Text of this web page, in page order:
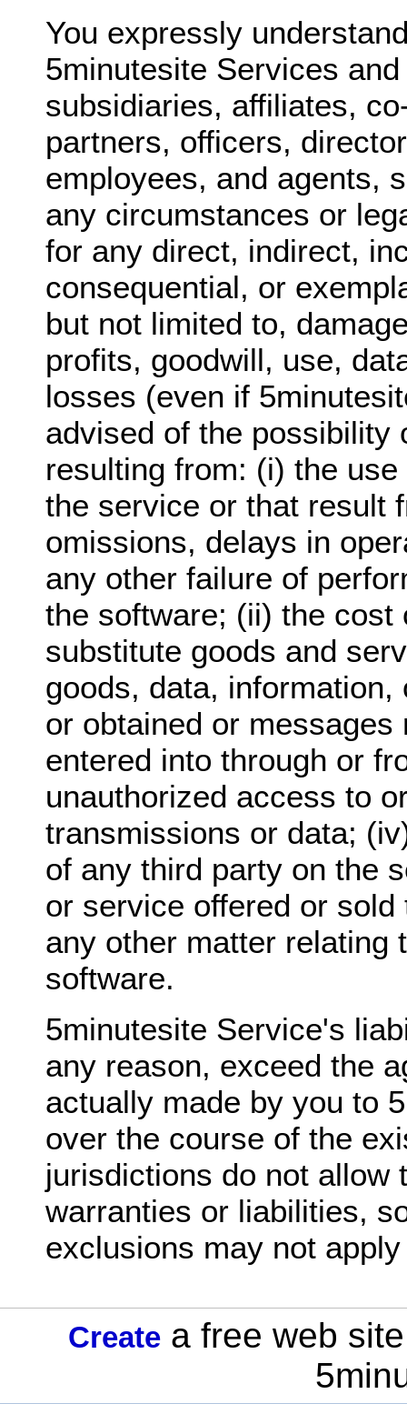
You expressly
5minutesite Services
subsidiaries, affiliates,
partners, officers,
employees, and agents,
any circumstances or
for any direct, indirect,
consequential, or
but not limited to,
profits, goodwill, use,
losses (even if
advised of the possibility
resulting from: (i) the
the service or that result
omissions, delays in
any other failure of
the software; (ii) the cost
substitute goods and
goods, data,
or obtained or
entered into through or
unauthorized access to
transmissions or data;
of any third party on the
or service offered or
any other matter relating
software.
5minutesite Service's
any reason, exceed the
actually made by you to
over the course of the
jurisdictions do not allow
warranties or liabilities,
exclusions may not
Create a free web